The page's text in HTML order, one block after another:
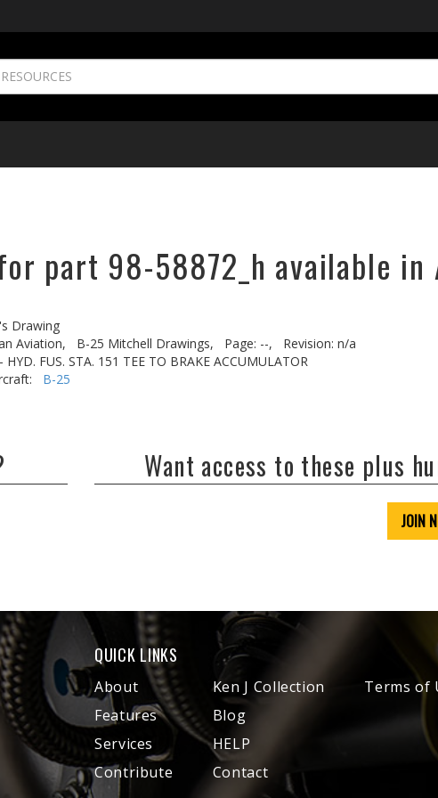
part 98-58872_h available
Drawing
Aviation,
B-25 Mitchell Drawings, Page: --,
Revision: n/a
HYD. FUS. STA. 151 TEE TO BRAKE ACCUMULATOR
B-25
Want access to these plus
JOIN
QUICK LINKS
About
Features
Services
Contribute
Ken J Collection
Blog
HELP
Contact
Terms of